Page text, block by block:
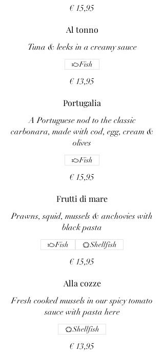
€ 15,95
Al tonno
Tuna & leeks in a creamy sauce
€ 13,95
Fish
Portugalia
A Portuguese nod to the classic
carbonara, made with cod, egg, cream &
olives
€ 15,95
Fish
Frutti di mare
Prawns, squid, mussels & anchovies with
black pasta
€ 15,95
Fish Shellfish
Alla cozze
Fresh cooked mussels in our spicy tomato
sauce with pasta here
€ 13,95
Shellfish